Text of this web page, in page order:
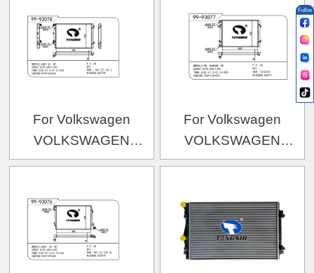
For Volkswagen
VOLKSWAGEN
VOLKSWAGEN 途安
For Volkswagen
VOLKSWAGEN
VOLKSWAGEN 夏朗-1
Follow